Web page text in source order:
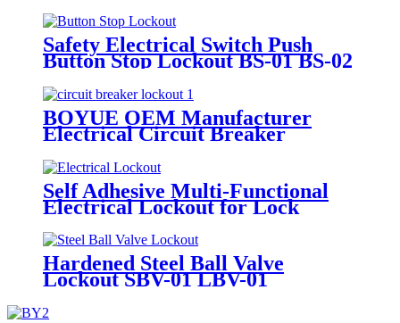
Safety Electrical Switch Push
Button Stop Lockout BS-01 BS-02
BOYUE OEM Manufacturer
Electrical Circuit Breaker
Protection Switches CB-31 CB-32
Self Adhesive Multi-Functional
Electrical Lockout for Lock
of the Distribitution Cabinet
ECL01-07
Hardened Steel Ball Valve
Lockout SBV-01 LBV-01